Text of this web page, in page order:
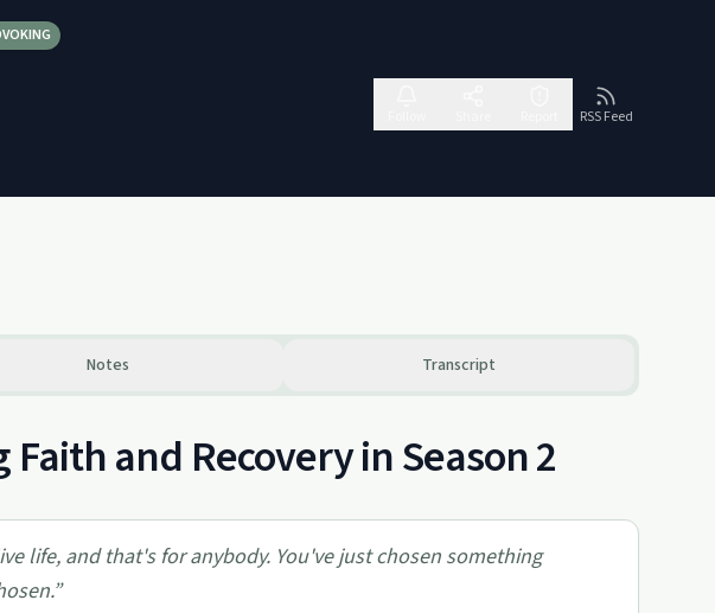
RSS Feed
Notes Transcript
and Recovery in Season 2
life, and that's for anybody. You've just chosen something
”